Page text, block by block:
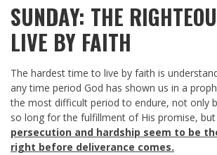
SUNDAY: THE
LIVE BY FAITH
The hardest time to live by faith is
any time period God has shown us in a
the most difficult period to endure, not only
so long for the fulfillment of His promise, but
persecution and hardship seem to be
right before deliverance comes.